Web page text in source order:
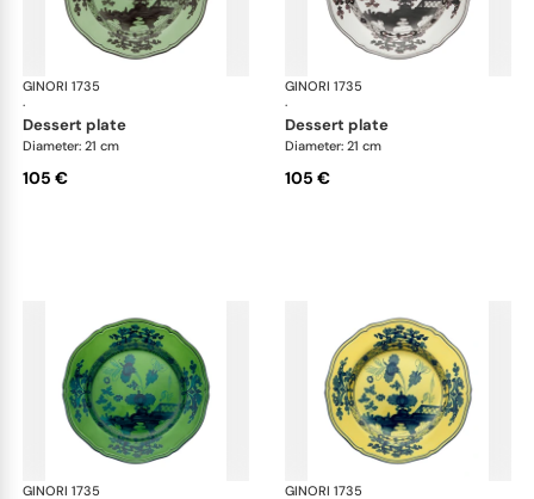
GINORI 1735
·
Oriente Italiano
dessert plate
Diameter: 21 cm
105 €
GINORI 1735
·
dessert plate
Diameter: 21 cm
105 €
GINORI 1735
Oriente Italiano
GINORI 1735